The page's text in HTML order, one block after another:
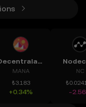
Decentraland
MANA
₺3.183
+0.34%
NC
-